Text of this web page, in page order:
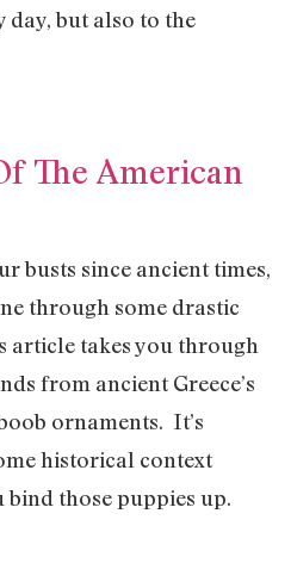
day, but also to the
The American
busts since ancient times,
through some drastic
article takes you through
from ancient Greece’s
ornaments. It’s
historical context
bind those puppies up.